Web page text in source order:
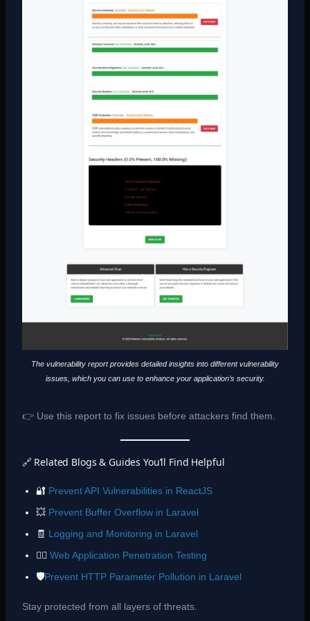
The vulnerability report provides detailed insights into different vulnerability
issues, which you can use to enhance your application’s security.
👉 Use this report to fix issues before attackers find them.
🔗 Related Blogs & Guides You’ll Find Helpful
🔐 Prevent API Vulnerabilities in ReactJS
💥 Prevent Buffer Overflow in Laravel
🧾 Logging and Monitoring in Laravel
🕵️‍♂️ Web Application Penetration Testing
🛡️Prevent HTTP Parameter Pollution in Laravel
Stay protected from all layers of threats.